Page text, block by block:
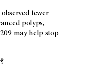
fewer
polyps,
may help stop